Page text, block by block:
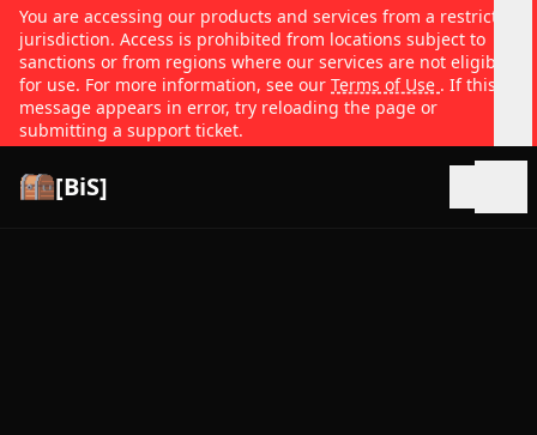
You are accessing our products and services from a restricted
jurisdiction. Access is prohibited from locations subject to
sanctions or from regions where our services are not eligible
for use. For more information, see our Terms of Use . If this
message appears in error, try reloading the page or
submitting a support ticket.
[BiS]